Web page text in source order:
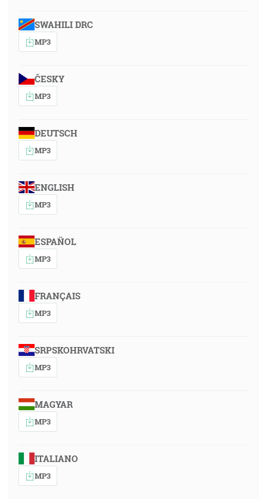
SWAHILI DRC
MP3
ČESKY
MP3
DEUTSCH
MP3
ENGLISH
MP3
ESPAÑOL
MP3
FRANÇAIS
MP3
SRPSKOHRVATSKI
MP3
MAGYAR
MP3
ITALIANO
MP3